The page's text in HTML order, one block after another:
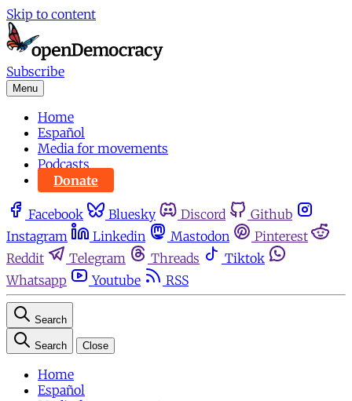
Skip to content
Subscribe
Menu
Home
Español
Media for movements
Podcasts
Donate
Facebook Bluesky Discord
Github
Instagram
Linkedin Mastodon
Pinterest
Reddit
Telegram Threads
Tiktok
Whatsapp
Youtube RSS
Search
Search Close
Home
Español